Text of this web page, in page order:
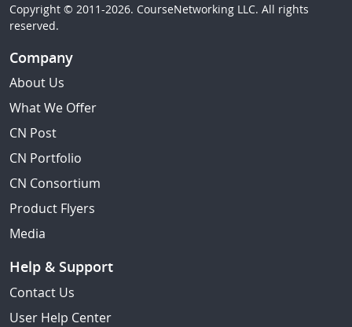
Copyright © 2011-2026. CourseNetworking LLC. All rights
reserved.
Company
About Us
What We Offer
CN Post
CN Portfolio
CN Consortium
Product Flyers
Media
Help & Support
Contact Us
User Help Center